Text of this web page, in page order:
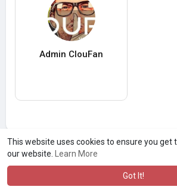
This website uses cookies to ensure you get
our website.
Learn More
Got It!
Admin ClouFan